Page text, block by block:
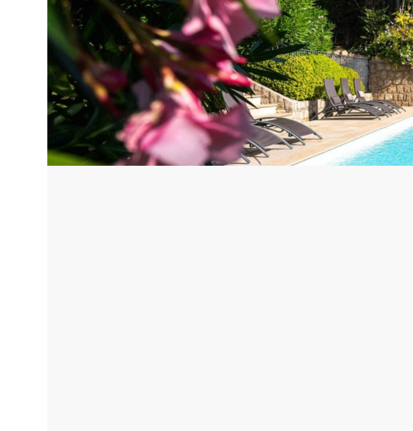
Corfu, Greece
Halkidiki, Greece
Puglia, Italy
Sicily, Italy
Lombardy, Italy
Courchevel, France
Megeve, France
St Tropez, France
Barcelona, Spain
Ibiza, Spain